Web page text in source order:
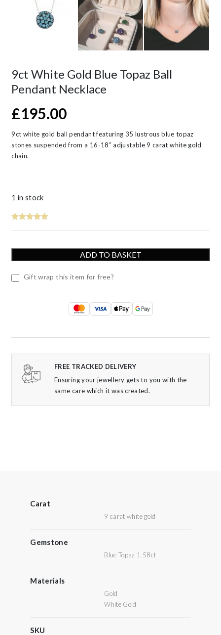
9ct White Gold Blue Topaz Ball
Pendant Necklace
£195.00
9ct white gold ball pendant featuring 35 lustrous blue topaz
stones suspended from a 16-18″ adjustable 9 carat white gold
chain.
1 in stock
ADD TO BASKET
Gift wrap this item for free?
FREE TRACKED DELIVERY
Ensuring your jewellery gets to you with the
same care which it was created.
Carat
9 carat white gold
Gemstone
Blue Topaz 1.58ct
Materials
Gold
White Gold
SKU